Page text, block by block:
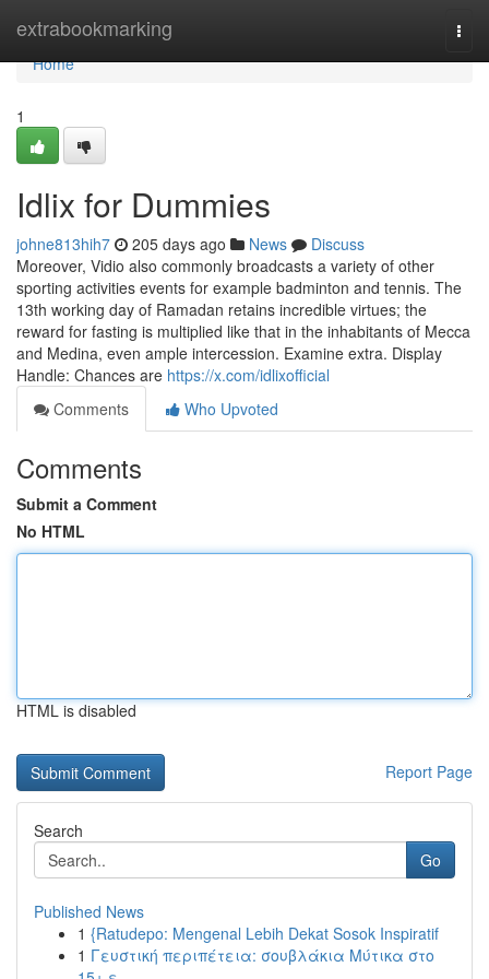
extrabookmarking
Home
Home
1
Idlix for Dummies
johne813hih7 205 days ago News
Discuss
Moreover, Vidio also commonly broadcasts a variety of other
sporting activities events for example badminton and tennis. The
13th working day of Ramadan retains incredible virtues; the
reward for fasting is multiplied like that in the inhabitants of Mecca
and Medina, even ample intercession. Examine extra. Display
Handle: Chances are https://x.com/idlixofficial
Comments
Who Upvoted
Comments
Submit a Comment
No HTML
HTML is disabled
Report Page
Search
Go
Published News
1 {Ratudepo: Mengenal Lebih Dekat Sosok Inspiratif
1 Γευστική περιπέτεια: σουβλάκια Μύτικα στο